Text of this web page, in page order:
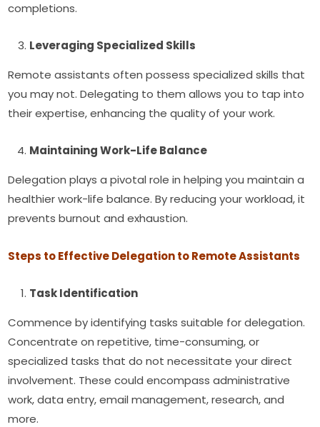
completions.
Leveraging Specialized Skills
Remote assistants often possess specialized skills that
you may not. Delegating to them allows you to tap into
their expertise, enhancing the quality of your work.
Maintaining Work-Life Balance
Delegation plays a pivotal role in helping you maintain a
healthier work-life balance. By reducing your workload, it
prevents burnout and exhaustion.
Steps to Effective Delegation to Remote Assistants
Task Identification
Commence by identifying tasks suitable for delegation.
Concentrate on repetitive, time-consuming, or
specialized tasks that do not necessitate your direct
involvement. These could encompass administrative
work, data entry, email management, research, and
more.